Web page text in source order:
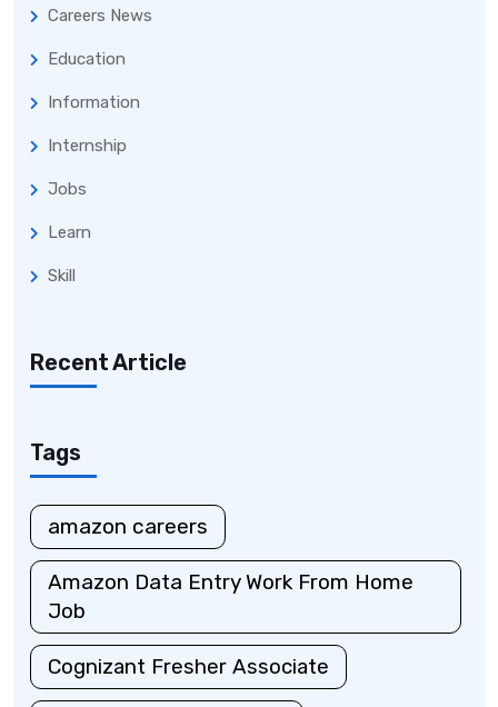
Careers News
Education
Information
Internship
Jobs
Learn
Skill
Recent Article
Tags
amazon careers
Amazon Data Entry Work From Home
Job
Cognizant Fresher Associate